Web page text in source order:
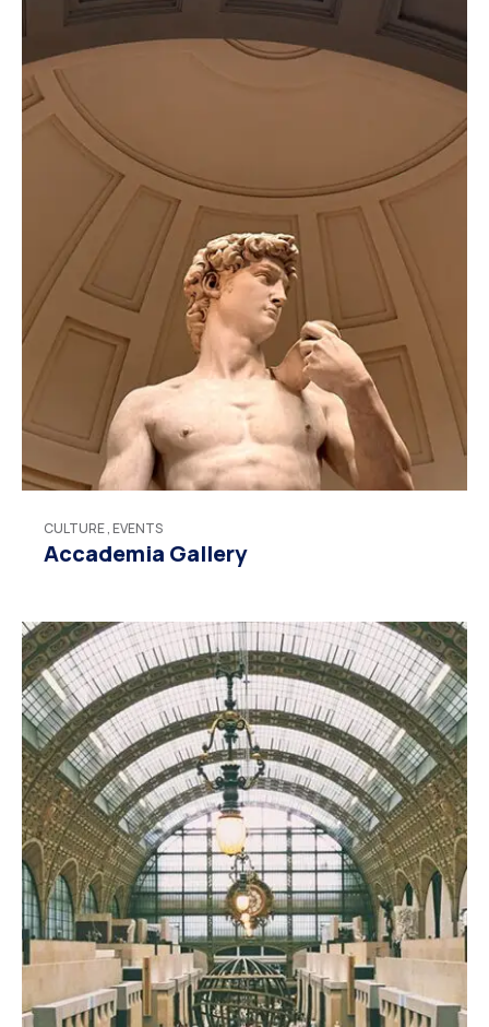
CULTURE, EVENTS
Accademia Gallery